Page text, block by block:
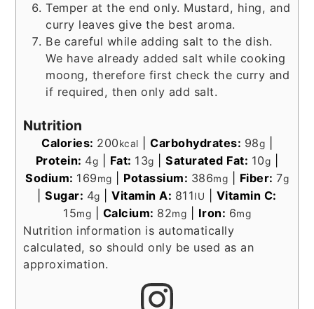
Temper at the end only. Mustard, hing, and
curry leaves give the best aroma.
Be careful while adding salt to the dish.
We have already added salt while cooking
moong, therefore first check the curry and
if required, then only add salt.
Nutrition
Calories: 200kcal Carbohydrates: 98g
Protein: 4g Fat: 13g |Saturated Fat: 10g
Sodium: 169mg Potassium: 386mg Fiber: 7g
|Sugar: 4g |Vitamin A: 811IU
Vitamin C:
15mg Calcium: 82mg Iron: 6mg
Nutrition information is automatically
calculated, so should only be used as an
approximation.